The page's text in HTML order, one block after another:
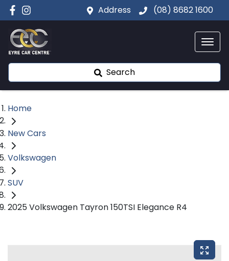
Address (08) 8682 1600
Search
Home
New Cars
Volkswagen
SUV
2025 Volkswagen Tayron 150TSI Elegance R4